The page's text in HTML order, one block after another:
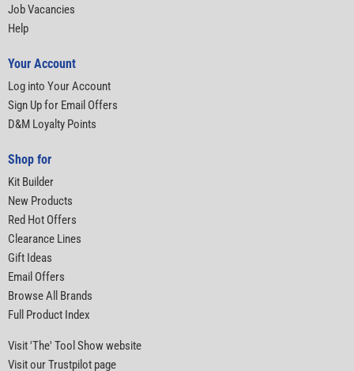
Job Vacancies
Help
Your Account
Log into Your Account
Sign Up for Email Offers
D&M Loyalty Points
Shop for
Kit Builder
New Products
Red Hot Offers
Clearance Lines
Gift Ideas
Email Offers
Browse All Brands
Full Product Index
Visit 'The' Tool Show website
Visit our Trustpilot page